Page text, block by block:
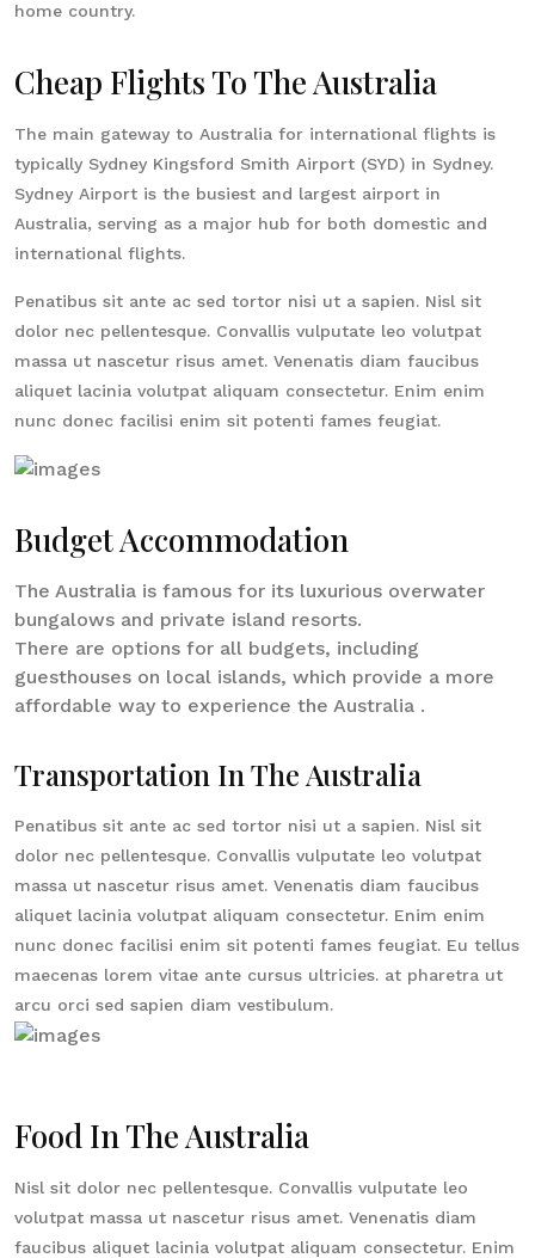
home country.
Cheap Flights To The Australia
The main gateway to Australia for international flights is
typically Sydney Kingsford Smith Airport (SYD) in Sydney.
Sydney Airport is the busiest and largest airport in
Australia, serving as a major hub for both domestic and
international flights.
Penatibus sit ante ac sed tortor nisi ut a sapien. Nisl sit
dolor nec pellentesque. Convallis vulputate leo volutpat
massa ut nascetur risus amet. Venenatis diam faucibus
aliquet lacinia volutpat aliquam consectetur. Enim enim
nunc donec facilisi enim sit potenti fames feugiat.
Budget Accommodation
The Australia is famous for its luxurious overwater
bungalows and private island resorts.
There are options for all budgets, including
guesthouses on local islands, which provide a more
affordable way to experience the Australia .
Transportation In The Australia
Penatibus sit ante ac sed tortor nisi ut a sapien. Nisl sit
dolor nec pellentesque. Convallis vulputate leo volutpat
massa ut nascetur risus amet. Venenatis diam faucibus
aliquet lacinia volutpat aliquam consectetur. Enim enim
nunc donec facilisi enim sit potenti fames feugiat. Eu tellus
maecenas lorem vitae ante cursus ultricies. at pharetra ut
arcu orci sed sapien diam vestibulum.
Food In The Australia
Nisl sit dolor nec pellentesque. Convallis vulputate leo
volutpat massa ut nascetur risus amet. Venenatis diam
faucibus aliquet lacinia volutpat aliquam consectetur. Enim